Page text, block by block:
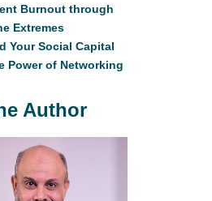
Burnout through
Extremes
Your Social Capital
Power of Networking
Author